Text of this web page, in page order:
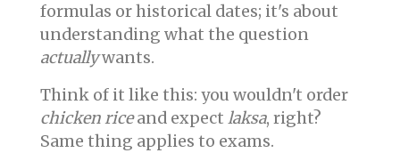
formulas or historical dates; it's about
understanding what the question
actuallywants.
Think of it like this: you wouldn't order
chicken riceand expect laksa, right?
Same thing applies to exams.